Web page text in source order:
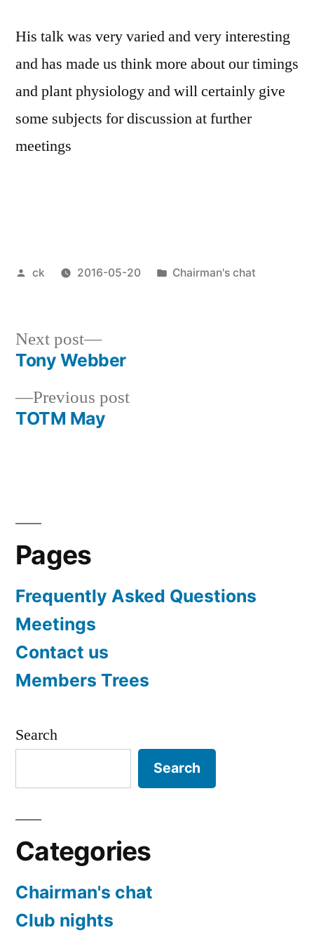
His talk was very varied and very interesting
and has made us think more about our timings
and plant physiology and will certainly give
some subjects for discussion at further
meetings
Posted
ck 2016-05-20
Posted
Chairman's chat
Post
navigation
Previous postPrevious
TOTM May
Next post
Next
post:
Tony Webber
Pages
Frequently Asked Questions
Meetings
Contact us
Members Trees
Search
Search
Categories
Chairman's chat
Club nights